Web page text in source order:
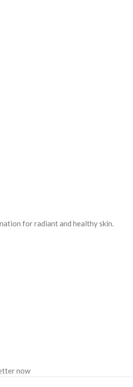
for radiant and healthy skin.
now